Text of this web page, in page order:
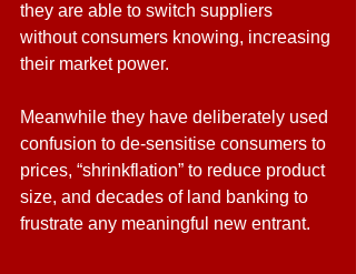
they are able to switch suppliers
without consumers knowing, increasing
their market power.
Meanwhile they have deliberately used
confusion to de-sensitise consumers to
prices, “shrinkflation” to reduce product
size, and decades of land banking to
frustrate any meaningful new entrant.